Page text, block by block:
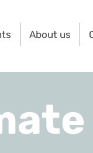
About us